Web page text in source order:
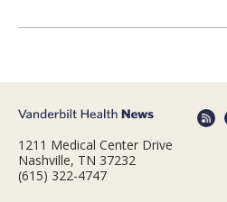
1211 Medical Center Drive
Nashville, TN 37232
(615) 322-4747